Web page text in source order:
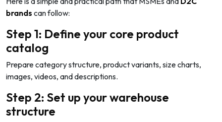
brands can follow:
Step 1: Define your core product
catalog
Prepare category structure, product variants, size charts,
images, videos, and descriptions.
Step 2: Set up your warehouse
structure